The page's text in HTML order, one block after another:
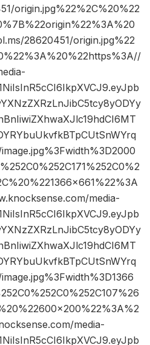
origin.jpg%22%2C%20%22
28620451/origin.jpg%22
media-
media-